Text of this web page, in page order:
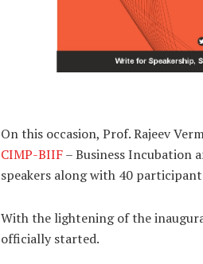
On this occasion, Prof. Rajeev
CIMP-BIIF– Business Incubation
speakers along with 40
With the lightening of the
officially started.